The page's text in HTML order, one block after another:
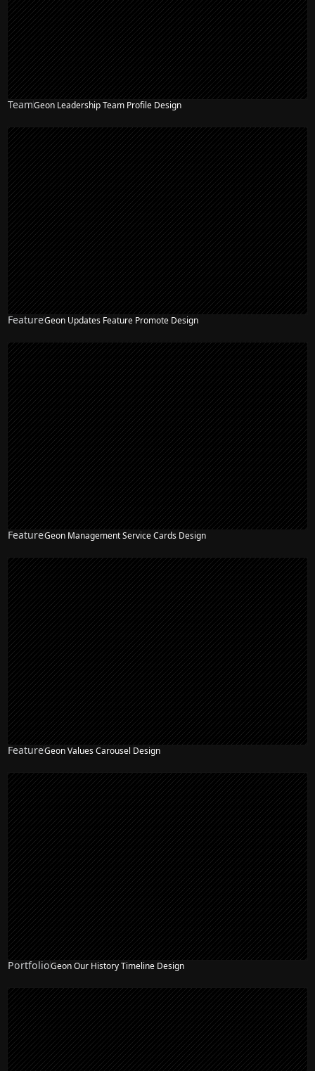
TeamGeon Leadership Team Profile Design
FeatureGeon Updates Feature Promote Design
FeatureGeon Management Service Cards Design
FeatureGeon Values Carousel Design
PortfolioGeon Our History Timeline Design